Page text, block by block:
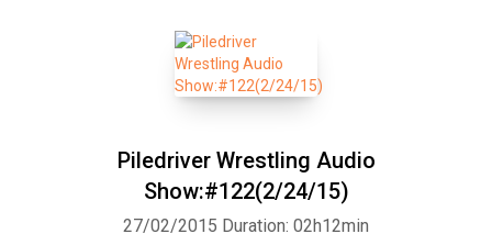
Piledriver Wrestling Audio
Show:#122(2/24/15)
27/02/2015 Duration: 02h12min